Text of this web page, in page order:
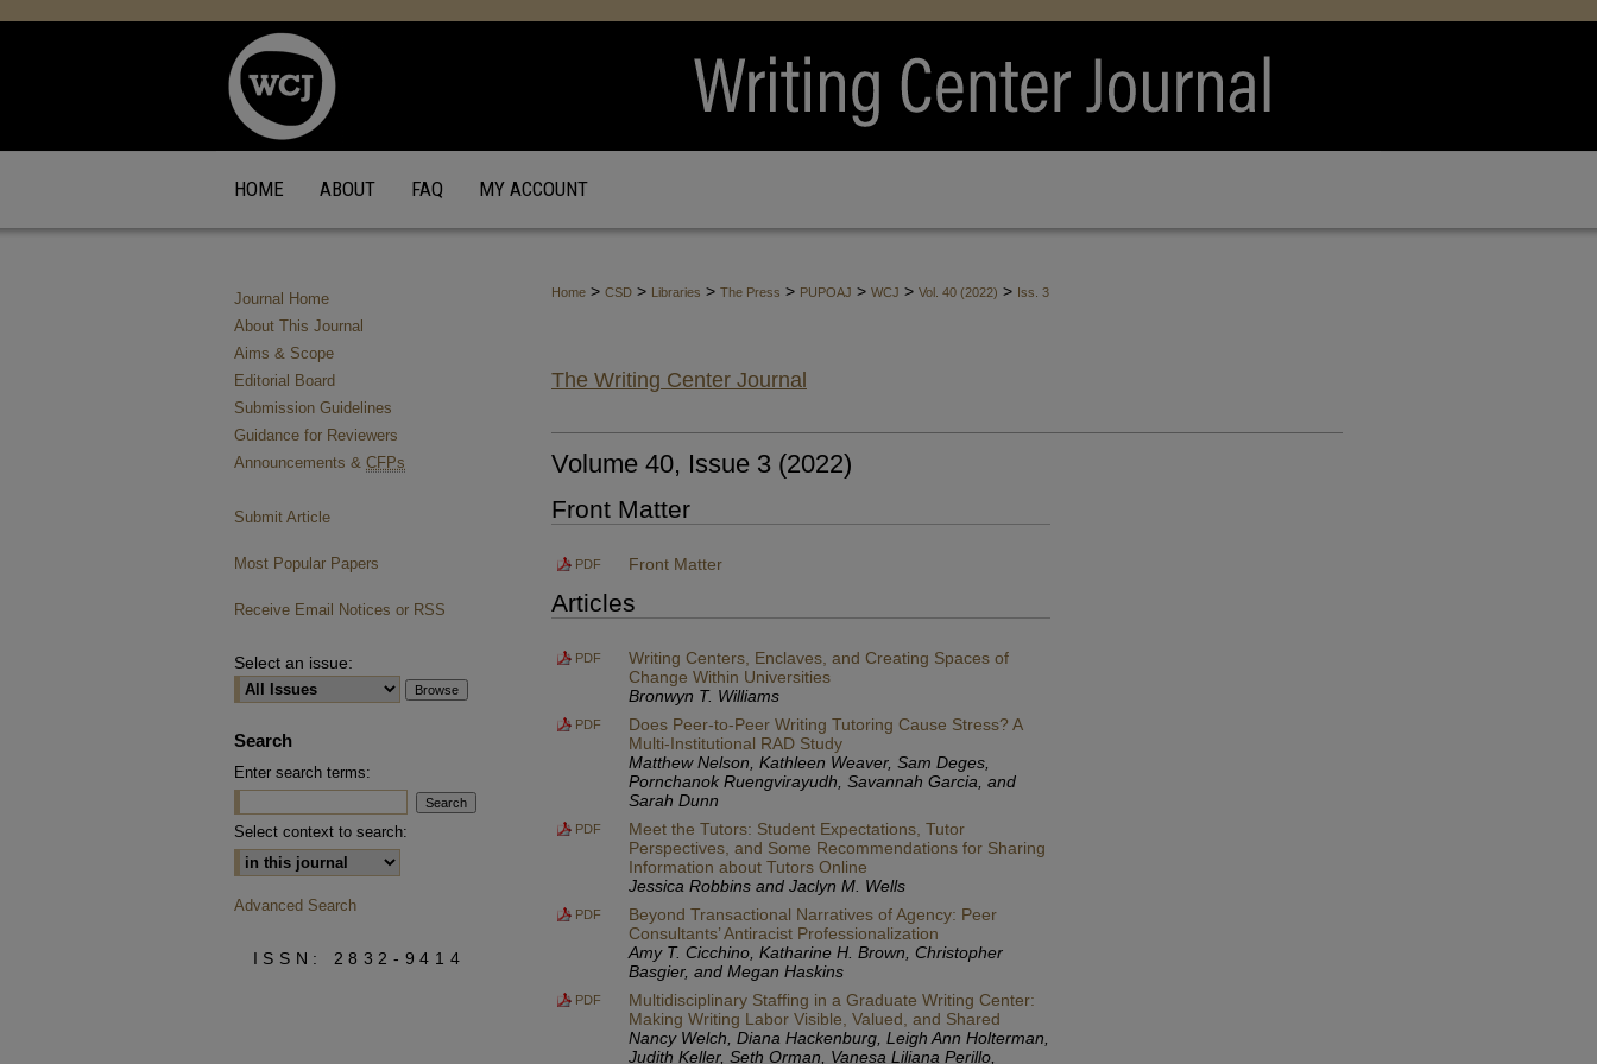
HOME ABOUT FAQ MY ACCOUNT
Home > CSD > Libraries > The Press > PUPOAJ > WCJ > Vol. 40 (2022) > Iss. 3
The Writing Center Journal
Volume 40, Issue 3 (2022)
Front Matter
PDF Front Matter
Articles
PDF
Writing Centers, Enclaves, and Creating Spaces of
Change Within Universities
Bronwyn T. Williams
PDF
Does Peer-to-Peer Writing Tutoring Cause Stress? A
Multi-Institutional RAD Study
Matthew Nelson, Kathleen Weaver, Sam Deges,
Pornchanok Ruengvirayudh, Savannah Garcia, and
Sarah Dunn
PDF
Meet the Tutors: Student Expectations, Tutor
Perspectives, and Some Recommendations for Sharing
Information about Tutors Online
Jessica Robbins and Jaclyn M. Wells
PDF
Beyond Transactional Narratives of Agency: Peer
Consultants’ Antiracist Professionalization
Amy T. Cicchino, Katharine H. Brown, Christopher
Basgier, and Megan Haskins
PDF
Multidisciplinary Staffing in a Graduate Writing Center:
Making Writing Labor Visible, Valued, and Shared
Nancy Welch, Diana Hackenburg, Leigh Ann Holterman,
Judith Keller, Seth Orman, Vanesa Liliana Perillo,
Journal Home
About This Journal
Aims & Scope
Editorial Board
Submission Guidelines
Guidance for Reviewers
Announcements & CFPs
Submit Article
Most Popular Papers
Receive Email Notices or RSS
Select an issue:
Search
Enter search terms:
Select context to search:
Advanced Search
ISSN: 2832-9414